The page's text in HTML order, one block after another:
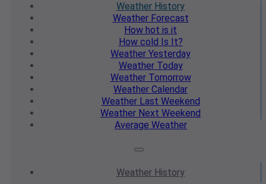
Weather History
WeatherForecast
How hot is it
How cold Is It?
Weather Yesterday
WeatherToday
WeatherTomorrow
Weather Calendar
WeatherLast Weekend
Weather Next Weekend
Average Weather
Weather History